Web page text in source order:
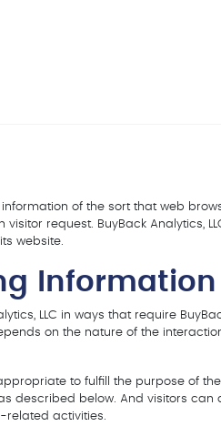
of the sort that web
request. BuyBack Analytics,
website.
Information
LLC in ways that require
on the nature of the
to fulfill the purpose of the
described below. And visitors
related activities.